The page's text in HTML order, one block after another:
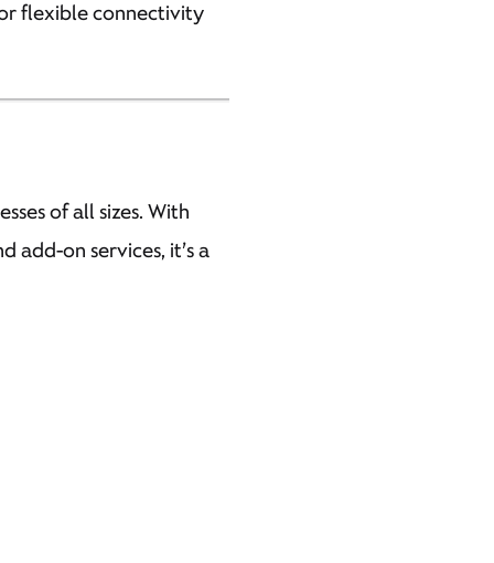
flexible connectivity
of all sizes. With
add-on services, it’s a